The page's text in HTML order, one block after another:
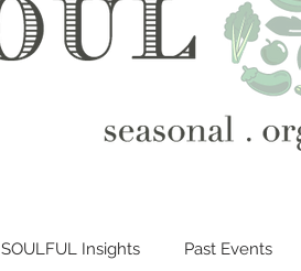
SOULFUL Insights Past Events